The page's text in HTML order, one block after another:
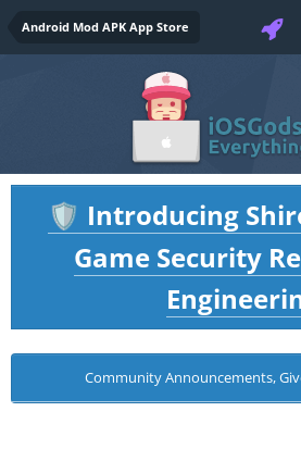
Android Mod APK App Store
🛡️ Introducing
Game Security
Community Announcements,